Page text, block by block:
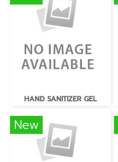
HAND SANITIZER GEL
New